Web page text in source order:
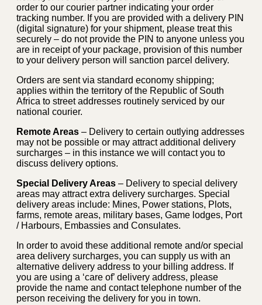
order to our courier partner indicating your order
tracking number. If you are provided with a delivery PIN
(digital signature) for your shipment, please treat this
securely – do not provide the PIN to anyone unless you
are in receipt of your package, provision of this number
to your delivery person will sanction parcel delivery.
Orders are sent via standard economy shipping;
applies within the territory of the Republic of South
Africa to street addresses routinely serviced by our
national courier.
Remote Areas – Delivery to certain outlying addresses
may not be possible or may attract additional delivery
surcharges – in this instance we will contact you to
discuss delivery options.
Special Delivery Areas – Delivery to special delivery
areas may attract extra delivery surcharges. Special
delivery areas include: Mines, Power stations, Plots,
farms, remote areas, military bases, Game lodges, Port
/ Harbours, Embassies and Consulates.
In order to avoid these additional remote and/or special
area delivery surcharges, you can supply us with an
alternative delivery address to your billing address. If
you are using a ‘care of’ delivery address, please
provide the name and contact telephone number of the
person receiving the delivery for you in town.